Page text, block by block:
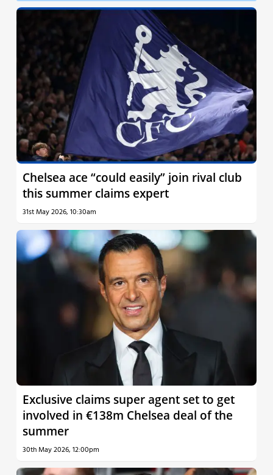
Chelsea ace “could easily” join rival club
this summer claims expert
31st May 2026, 10:30am
Exclusive claims super agent set to get
involved in €138m Chelsea deal of the
summer
30th May 2026, 12:00pm